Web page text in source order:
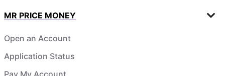
MR PRICE MONEY
Open an Account
Application Status